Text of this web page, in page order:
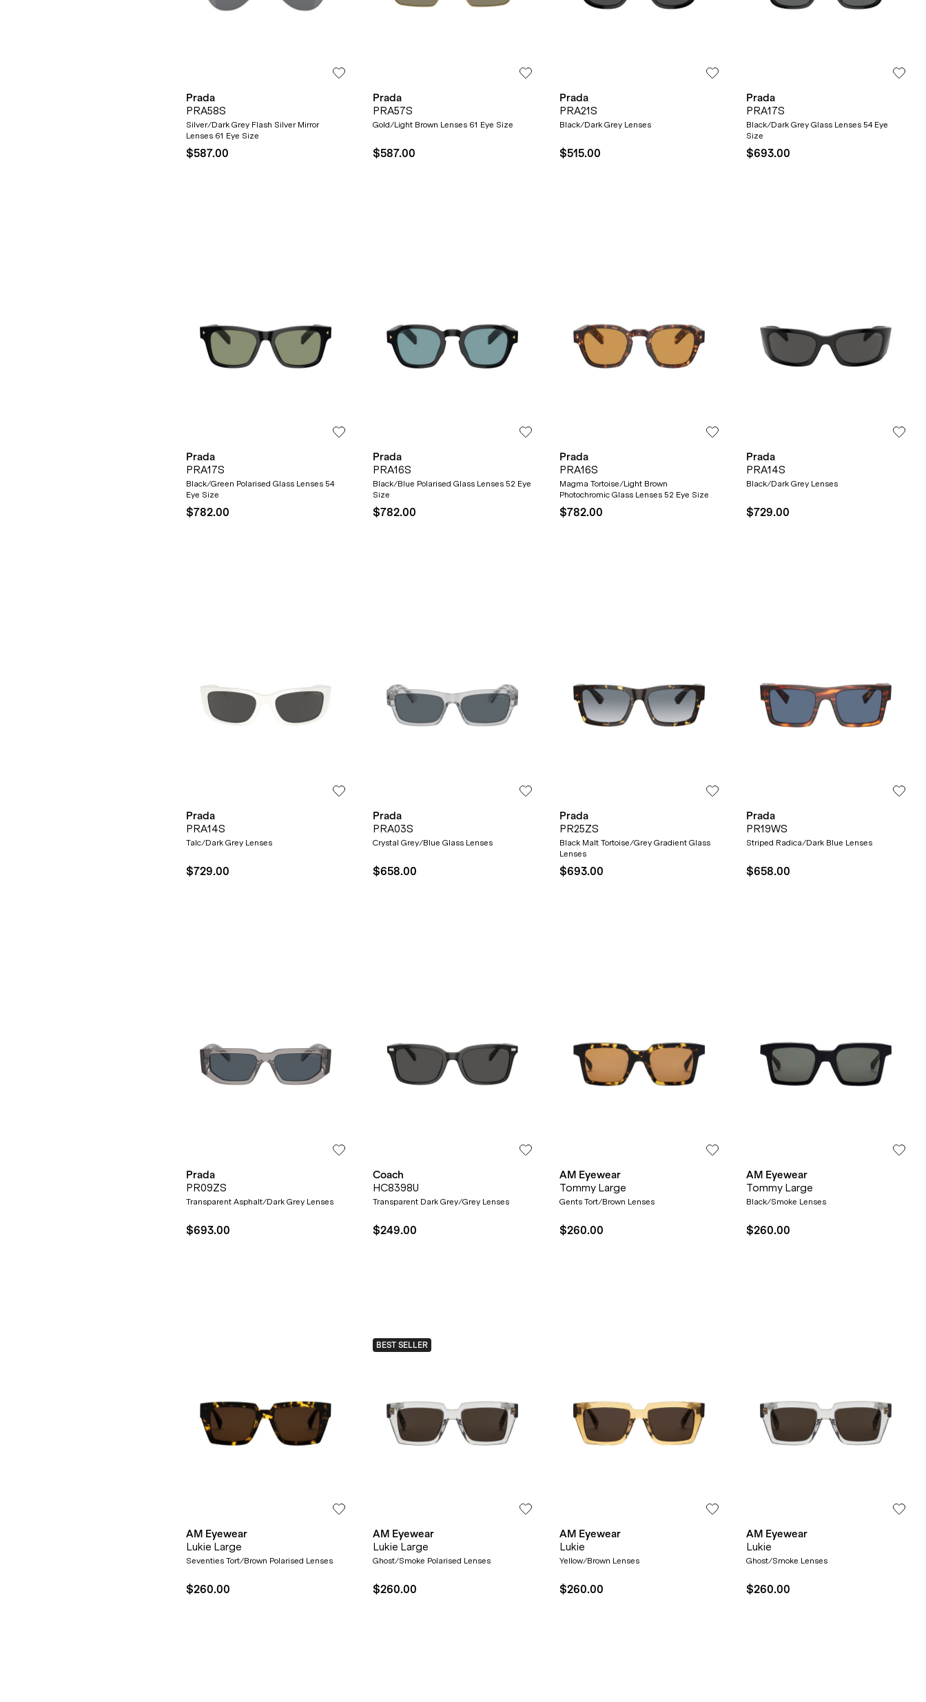
Prada
PRA58S
Silver/Dark Grey Flash Silver Mirror
Lenses 61 Eye Size
$587.00
Prada
PRA57S
Gold/Light Brown Lenses 61 Eye Size
$587.00
Prada
PRA21S
Black/Dark Grey Lenses
$515.00
Prada
PRA17S
Black/Dark Grey Glass Lenses 54 Eye
Size
$693.00
Prada
PRA17S
Black/Green Polarised Glass Lenses 54
Eye Size
$782.00
Prada
PRA16S
Black/Blue Polarised Glass Lenses 52 Eye
Size
$782.00
Prada
PRA16S
Magma Tortoise/Light Brown
Photochromic Glass Lenses 52 Eye Size
$782.00
Prada
PRA14S
Black/Dark Grey Lenses
$729.00
Prada
PRA14S
Talc/Dark Grey Lenses
$729.00
Prada
PRA03S
Crystal Grey/Blue Glass Lenses
$658.00
Prada
PR25ZS
Black Malt Tortoise/Grey Gradient Glass
Lenses
$693.00
Prada
PR19WS
Striped Radica/Dark Blue Lenses
$658.00
Prada
PR09ZS
Transparent Asphalt/Dark Grey Lenses
$693.00
Coach
HC8398U
Transparent Dark Grey/Grey Lenses
$249.00
AM Eyewear
Tommy Large
Gents Tort/Brown Lenses
$260.00
AM Eyewear
Tommy Large
Black/Smoke Lenses
$260.00
AM Eyewear
Lukie Large
Seventies Tort/Brown Polarised Lenses
$260.00
BEST SELLER
AM Eyewear
Lukie Large
Ghost/Smoke Polarised Lenses
$260.00
AM Eyewear
Lukie
Yellow/Brown Lenses
$260.00
AM Eyewear
Lukie
Ghost/Smoke Lenses
$260.00
20% Off* your first purchasewhen you sign
up, and be the first to know about new arrivals.
* Minimum spend $75 AUD. Brand exclusions apply. See T&Cs